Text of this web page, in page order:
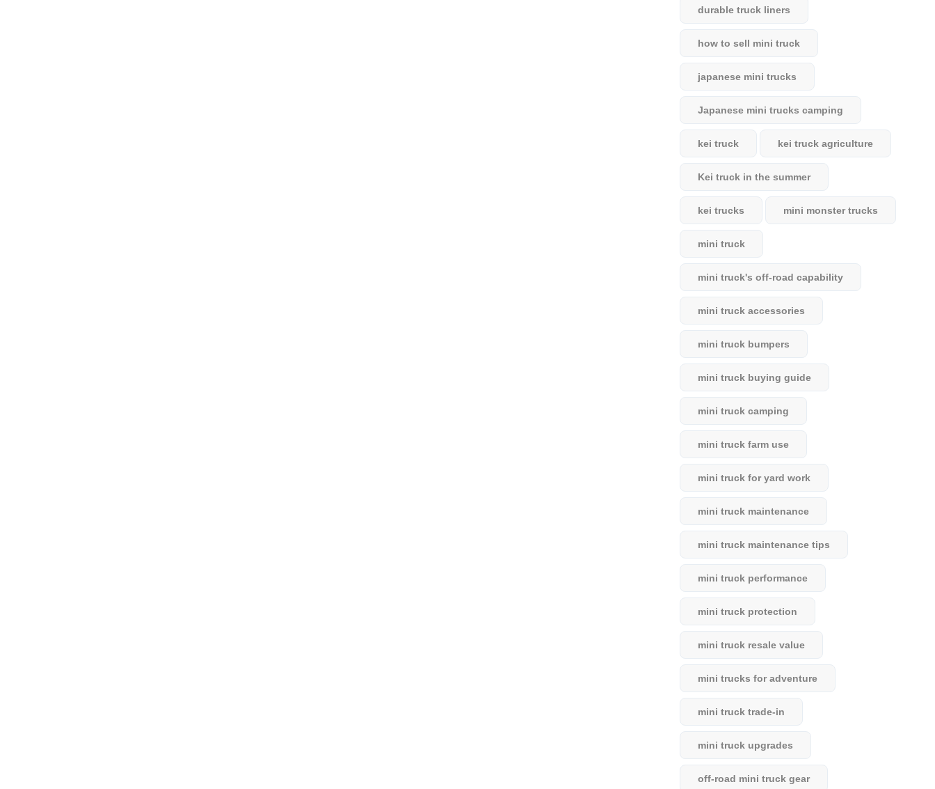
durable truck liners
how to sell mini truck
japanese mini trucks
Japanese mini trucks camping
kei truck kei truck agriculture
Kei truck in the summer
kei trucks mini monster trucks
mini truck
mini truck's off-road capability
mini truck accessories
mini truck bumpers
mini truck buying guide
mini truck camping
mini truck farm use
mini truck for yard work
mini truck maintenance
mini truck maintenance tips
mini truck performance
mini truck protection
mini truck resale value
mini trucks for adventure
mini truck trade-in
mini truck upgrades
off-road mini truck gear